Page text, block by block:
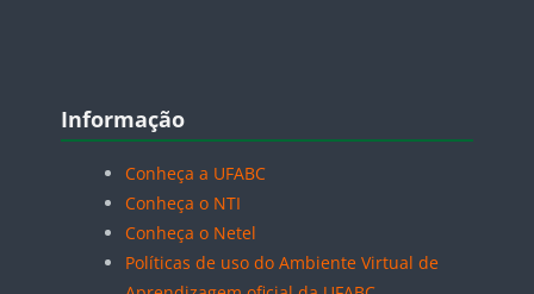
Blocos
Informação
Conheça a UFABC
Conheça o NTI
Conheça o Netel
Políticas de uso do Ambiente Virtual de